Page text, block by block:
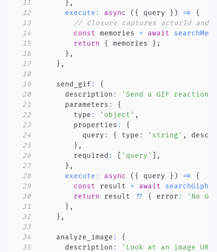
11
} ,
12
execute : async ( { query } ) =>
{
13
// Closure captures actorId and
14
const memories = await
15
return { memories } ;
16
} ,
17
} ,
18
19
    send_gif
:
{
20
      description
:
'Send a GIF reaction
21
      parameters
:
{
22
        type
: 'object' ,
23
        properties
:
{
24
          query
: { type : 'string' ,
25
} ,
26
        required
: 'query'
,
27
} ,
28
execute : async ( { query } ) =>
{
29
const result = await searchGiphy
30
return result ?? { error :
'No
31
} ,
32
} ,
33
34
    analyze_image
:
{
35
      description
:
'Look at an image